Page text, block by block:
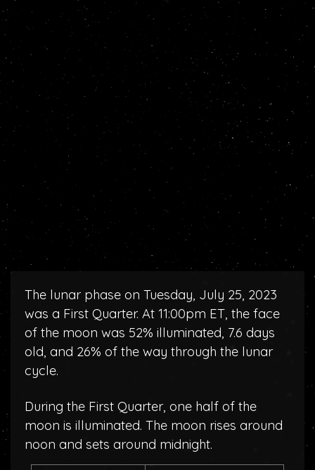
The lunar phase on Tuesday, July 25, 2023
was a First Quarter. At 11:00pm ET, the face
of the moon was 52% illuminated, 7.6 days
old, and 26% of the way through the lunar
cycle.
During the First Quarter, one half of the
moon is illuminated. The moon rises around
noon and sets around midnight.